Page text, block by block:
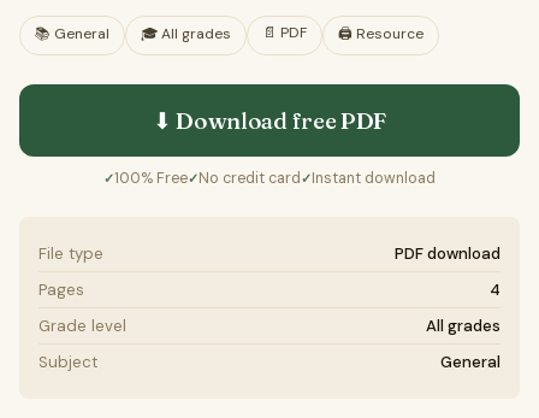
📚 General 🎓All grades 📄 PDF 🖨️ Resource
⬇ Download freePDF
✓100% Free✓No credit card ✓Instant download
File type
PDF download
Pages
4
Grade level
All grades
Subject
General